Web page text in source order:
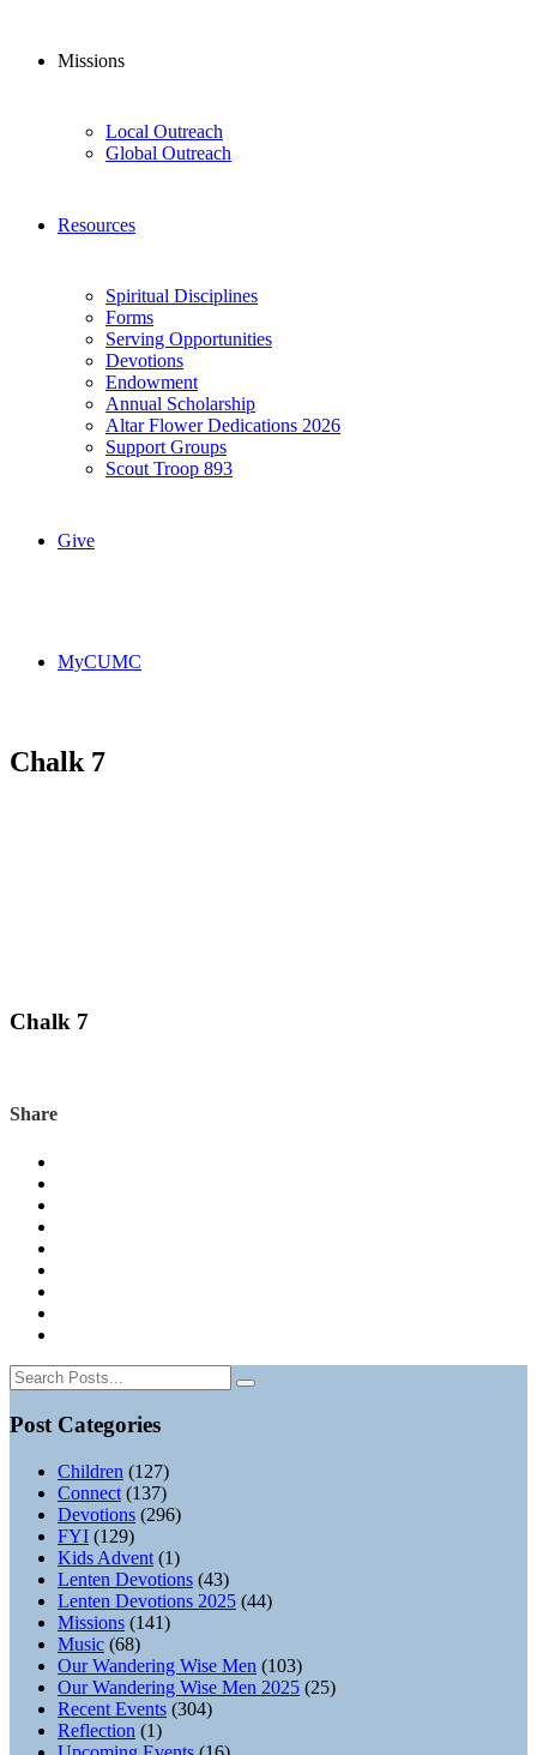
Missions
Local Outreach
Global Outreach
Resources
Spiritual Disciplines
Forms
Serving Opportunities
Devotions
Endowment
Annual Scholarship
Altar Flower Dedications 2026
Support Groups
Scout Troop 893
Give
MyCUMC
Chalk 7
Chalk 7
Share
Post Categories
Children (127)
Connect (137)
Devotions (296)
FYI (129)
Kids Advent (1)
Lenten Devotions (43)
Lenten Devotions 2025 (44)
Missions (141)
Music (68)
Our Wandering Wise Men (103)
Our Wandering Wise Men 2025 (25)
Recent Events (304)
Reflection (1)